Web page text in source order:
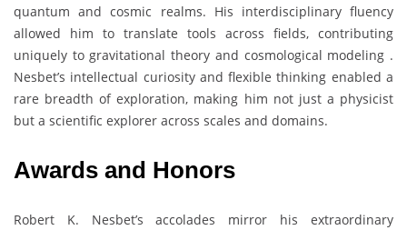
quantum and cosmic realms. His interdisciplinary fluency
allowed him to translate tools across fields, contributing
uniquely to gravitational theory and cosmological modeling .
Nesbet’s intellectual curiosity and flexible thinking enabled a
rare breadth of exploration, making him not just a physicist
but a scientific explorer across scales and domains.
Awards and Honors
Robert K. Nesbet’s accolades mirror his extraordinary